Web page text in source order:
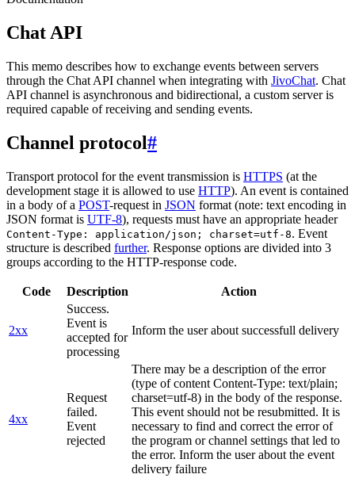
Chat API
This memo describes how to exchange events between servers
through the Chat API channel when integrating with JivoChat. Chat
API channel is asynchronous and bidirectional, a custom server is
required capable of receiving and sending events.
Channel protocol#
Transport protocol for the event transmission is HTTPS (at the
development stage it is allowed to use HTTP). An event is contained
in a body of a POST-request in JSON format (note: text encoding in
JSON format is UTF-8), requests must have an appropriate header
Content-Type: application/json; charset=utf-8. Event
structure is described further. Response options are divided into 3
groups according to the HTTP-response code.
Code Description Action
2xx
Success.
Event is
accepted for
processing
Inform the user about successfull delivery
4xx
Request
failed.
Event
rejected
There may be a description of the error
(type of content Content-Type: text/plain;
charset=utf-8) in the body of the response.
This event should not be resubmitted. It is
necessary to find and correct the error of
the program or channel settings that led to
the error. Inform the user about the event
delivery failure